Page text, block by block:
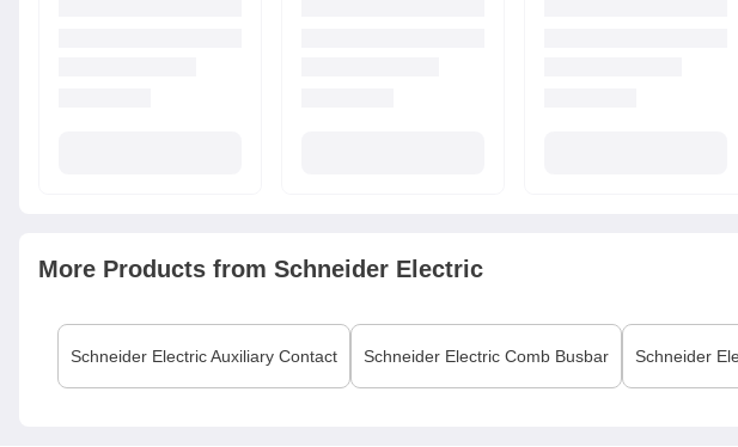
More Products from Schneider Electric
Schneider ElectricAuxiliary Contact Schneider Electric Comb Busbar Schneider